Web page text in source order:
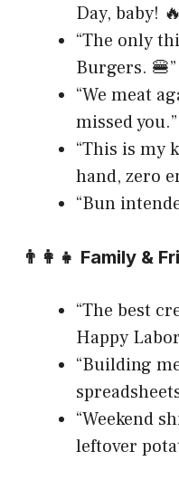
Day, baby!
“The only
Burgers. 🍔”
“We meat
missed you.”
“This is my
hand, zero
“Bun
👨‍👩‍👧 Family &
“The best
Happy
“Building
“Weekend
leftover